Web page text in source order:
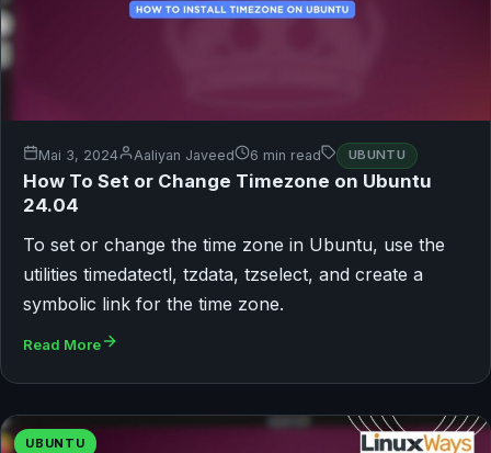
Mai 3, 2024 Aaliyan Javeed 6 min read UBUNTU
How To Set or Change Timezone on Ubuntu
24.04
To set or change the time zone in Ubuntu, use the
utilities timedatectl, tzdata, tzselect, and create a
symbolic link for the time zone.
Read More
UBUNTU